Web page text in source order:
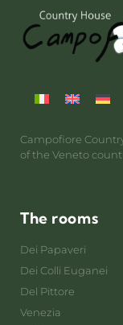
Campofiore
of the Veneto
The rooms
Dei Papaveri
Dei Colli Euganei
Del Pittore
Venezia